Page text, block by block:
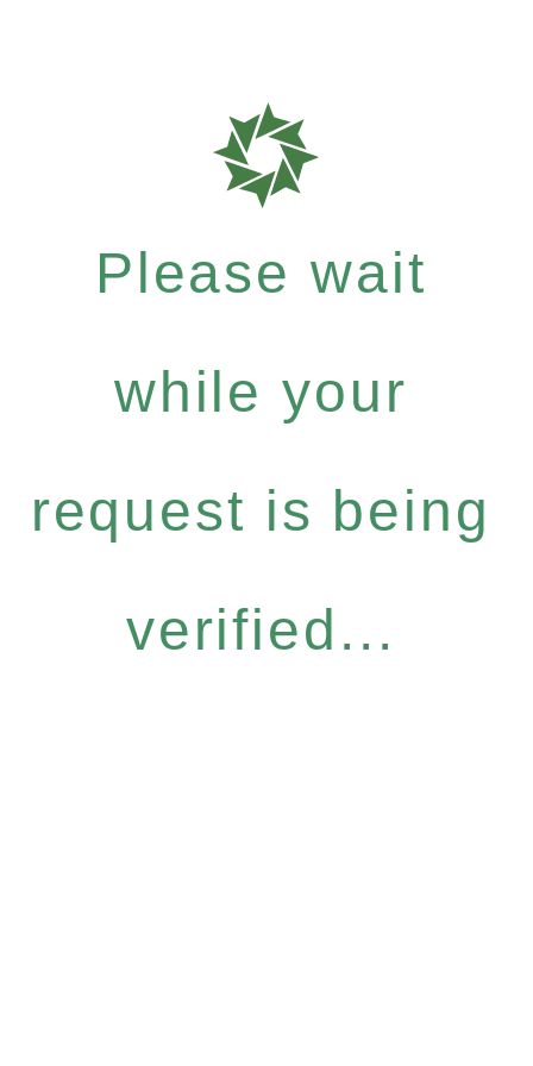
Please wait
while your
request is being
verified...